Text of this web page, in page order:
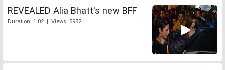
REVEALED Alia Bhatt's new BFF
Duration: 1:02 | Views: 5982